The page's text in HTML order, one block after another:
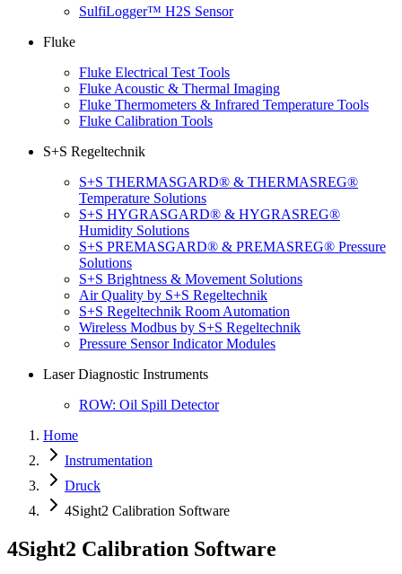
SulfiLogger™ H2S Sensor
Fluke
Fluke Electrical Test Tools
Fluke Acoustic & Thermal Imaging
Fluke Thermometers & Infrared Temperature Tools
Fluke Calibration Tools
S+S Regeltechnik
S+S THERMASGARD® & THERMASREG®
Temperature Solutions
S+S HYGRASGARD® & HYGRASREG®
Humidity Solutions
S+S PREMASGARD® & PREMASREG® Pressure
Solutions
S+S Brightness & Movement Solutions
Air Quality by S+S Regeltechnik
S+S Regeltechnik Room Automation
Wireless Modbus by S+S Regeltechnik
Pressure Sensor Indicator Modules
Laser Diagnostic Instruments
ROW: Oil Spill Detector
Home
Instrumentation
Druck
4Sight2 Calibration Software
4Sight2 Calibration Software